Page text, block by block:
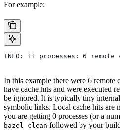
For example:
INFO: 11 processes: 6
In this example there were 6 remote
have cache hits and were executed
be ignored. It is typically tiny
symbolic links. Local cache hits are
you are getting 0 processes (or a
bazel clean followed by your